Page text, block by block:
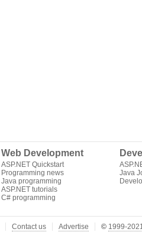
Web Development
ASP.NET Quickstart
Programming news
Java programming
ASP.NET tutorials
C# programming
Java
Contact us Advertise © 1999-